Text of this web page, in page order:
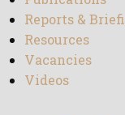
Reports &
Resources
Vacancies
Videos